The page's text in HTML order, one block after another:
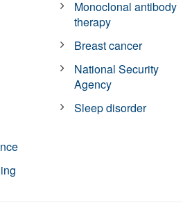
Monoclonal antibody
therapy
Breast cancer
National Security
Agency
Sleep disorder